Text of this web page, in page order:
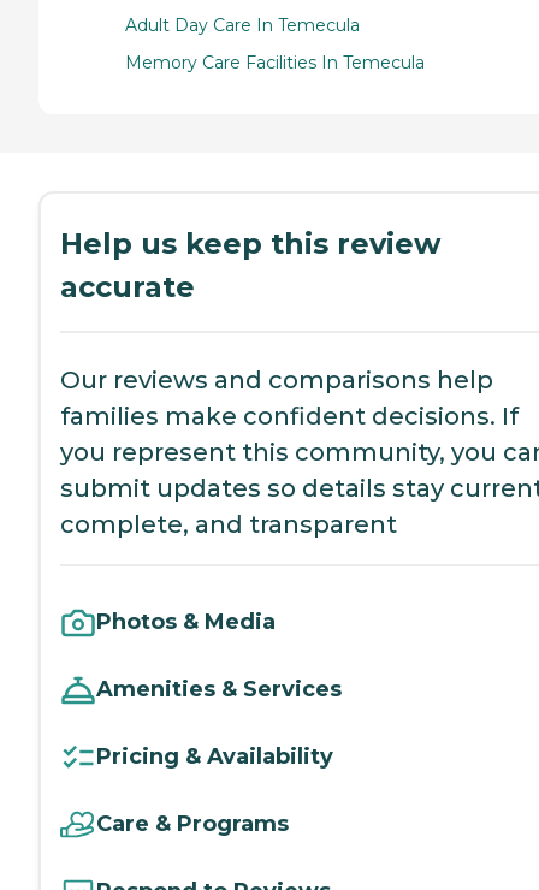
Adult Day Care In Temecula
Memory Care Facilities In Temecula
Help us keep this review
accurate
Our reviews and comparisons help
families make confident decisions. If
you represent this community, you
submit updates so details stay
complete, and transparent
Photos & Media
Amenities & Services
Pricing & Availability
Care & Programs